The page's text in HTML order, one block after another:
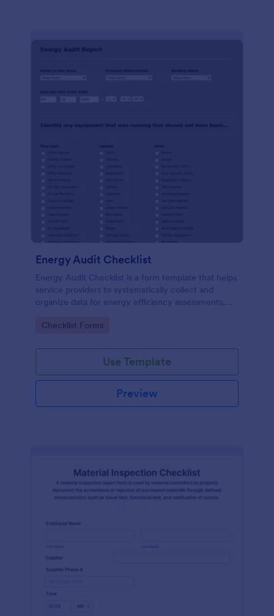
Energy Audit Checklist
Energy Audit Checklist is a form template that helps
service providers to systematically collect and
organize data for energy efficiency assessments,
user-friendly interface.
Go to Category:
Checklist Forms
Use Template
Preview